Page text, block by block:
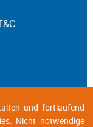
und fortlaufend
Nicht notwendige